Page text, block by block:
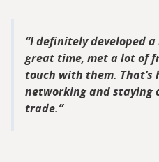
I definitely developed
great time, met a lot of
touch with them.
networking and staying
trade.